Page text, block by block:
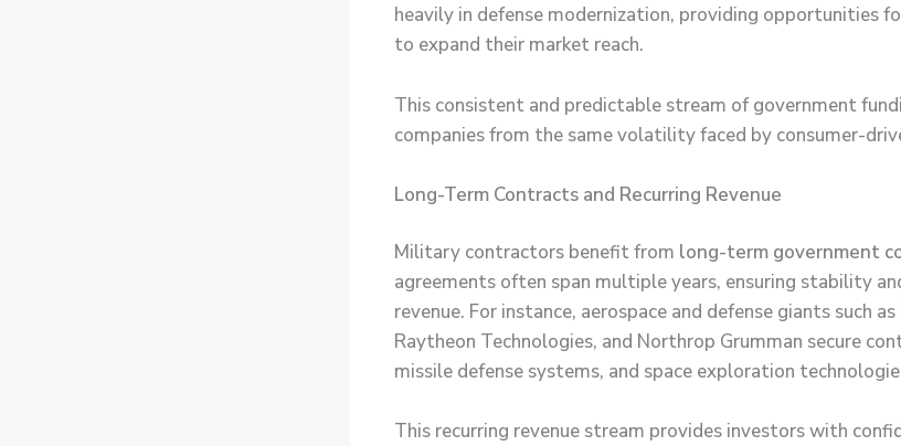
heavily in defense modernization, providing opportunities
to expand their market reach.
This consistent and predictable stream of government
companies from the same volatility faced by consumer-
Long-Term Contracts and Recurring Revenue
Military contractors benefit from long-term government
agreements often span multiple years, ensuring stability
revenue. For instance, aerospace and defense giants such
Raytheon Technologies, and Northrop Grumman secure
missile defense systems, and space exploration
This recurring revenue stream provides investors with